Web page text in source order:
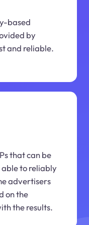
based
by
and reliable.
that can be
to reliably
advertisers
on the
the results.